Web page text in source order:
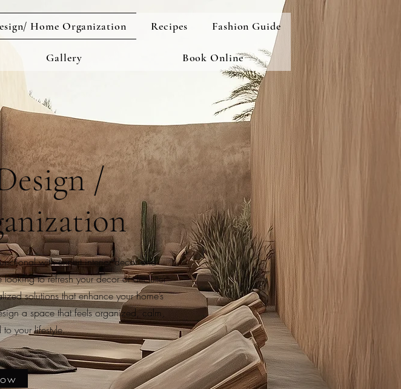
Home Organization Recipes Fashion Guide
Gallery Book Online
/
with expert interior decor and
to refresh your decor or declutter
solutions that enhance your home’s
a space that feels organized, calm,
your lifestyle.